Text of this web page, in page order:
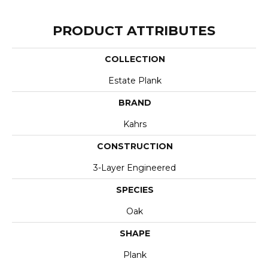
PRODUCT ATTRIBUTES
COLLECTION
Estate Plank
BRAND
Kahrs
CONSTRUCTION
3-Layer Engineered
SPECIES
Oak
SHAPE
Plank